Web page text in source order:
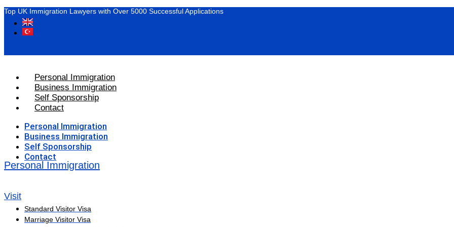
Top UK Immigration Lawyers with Over 5000 Successful Applications
Personal Immigration
Business Immigration
Self Sponsorship
Contact
Personal Immigration
Business Immigration
Self Sponsorship
Contact
Personal Immigration
Visit
Standard Visitor Visa
Marriage Visitor Visa